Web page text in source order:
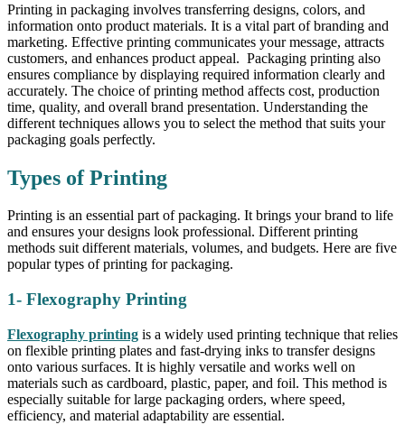
Printing in packaging involves transferring designs, colors, and
information onto product materials. It is a vital part of branding and
marketing. Effective printing communicates your message, attracts
customers, and enhances product appeal. Packaging printing also
ensures compliance by displaying required information clearly and
accurately. The choice of printing method affects cost, production
time, quality, and overall brand presentation. Understanding the
different techniques allows you to select the method that suits your
packaging goals perfectly.
Types of Printing
Printing is an essential part of packaging. It brings your brand to life
and ensures your designs look professional. Different printing
methods suit different materials, volumes, and budgets. Here are five
popular types of printing for packaging.
1- Flexography Printing
Flexography printing is a widely used printing technique that relies
on flexible printing plates and fast-drying inks to transfer designs
onto various surfaces. It is highly versatile and works well on
materials such as cardboard, plastic, paper, and foil. This method is
especially suitable for large packaging orders, where speed,
efficiency, and material adaptability are essential.